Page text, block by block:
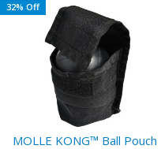
32% Off
MOLLE KONG™ Ball Pouch